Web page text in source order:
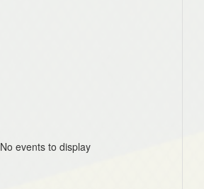
No events to display